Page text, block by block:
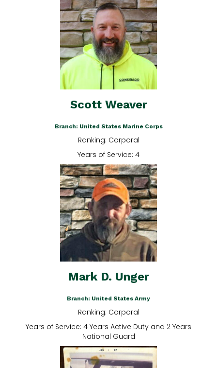
Scott Weaver
Branch: United States Marine Corps
Ranking: Corporal
Years of Service: 4
Mark D. Unger
Branch: United States Army
Ranking: Corporal
Years of Service: 4 Years Active Duty and 2 Years
National Guard